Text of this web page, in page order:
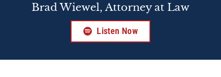
Brad Wiewel, Attorney at Law
Listen Now